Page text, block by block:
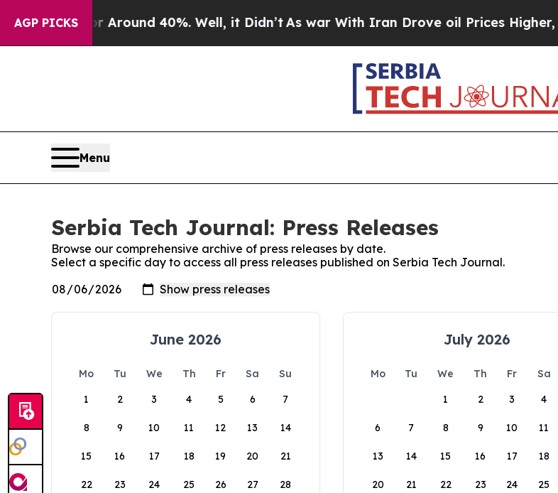
AGP PICKS
a Floor Around 40%. Well, it Didn’tAs war With Iran Drove oil Prices Higher,
Menu
Serbia Tech Journal: Press Releases
Browse our comprehensive archive of press releases by date.
Select a specific day to access all press releases published on Serbia Tech Journal.
June 2026
Mo Tu We Th Fr Sa
Su
1
2 3 4 5 6 7
8 9 10 11 12 13 14
15 16 17 18 19 20 21
22 23 24 25 26 27 28
July 2026
Mo Tu We Th Fr Sa
1
2 3 4
6 7 8 9 10 11
13 14 15 16 17 18
20 21 22 23 24 25